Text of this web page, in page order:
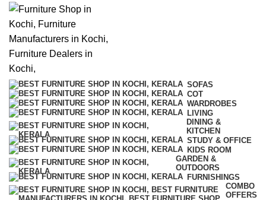
SOFAS
COT
WARDROBES
LIVING
DINING &
KITCHEN
STUDY & OFFICE
KIDS ROOM
GARDEN &
OUTDOORS
FURNISHINGS
COMBO
OFFERS